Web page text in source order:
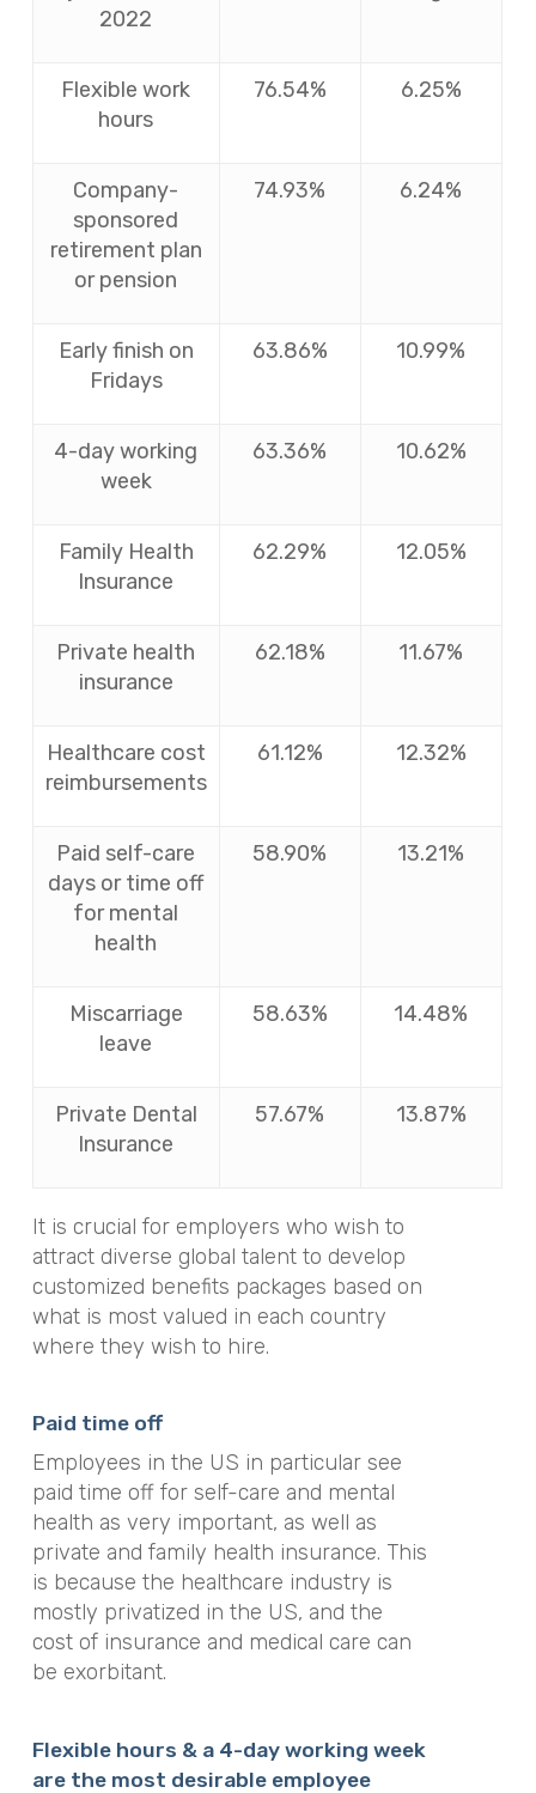
2022
Flexible work
hours
76.54% 6.25%
Company-
sponsored
retirement plan
or pension
74.93% 6.24%
Early finish on
Fridays
63.86% 10.99%
4-day working
week
63.36% 10.62%
Family Health
Insurance
62.29% 12.05%
Private health
insurance
62.18% 11.67%
Healthcare cost
reimbursements
61.12% 12.32%
Paid self-care
days or time off
for mental
health
58.90% 13.21%
Miscarriage
leave
58.63% 14.48%
Private Dental
Insurance
57.67% 13.87%
It is crucial for employers who wish to
attract diverse global talent to develop
customized benefits packages based on
what is most valued in each country
where they wish to hire.
Paid time off
Employees in the US in particular see
paid time off for self-care and mental
health as very important, as well as
private and family health insurance. This
is because the healthcare industry is
mostly privatized in the US, and the
cost of insurance and medical care can
be exorbitant.
Flexible hours & a 4-day working week
are the most desirable employee